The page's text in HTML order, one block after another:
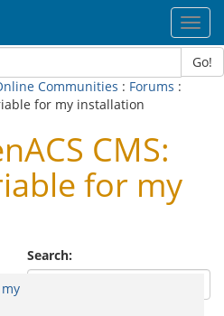
Go!
Communities : Forums :
for my installation
CMS:
for my
Search: